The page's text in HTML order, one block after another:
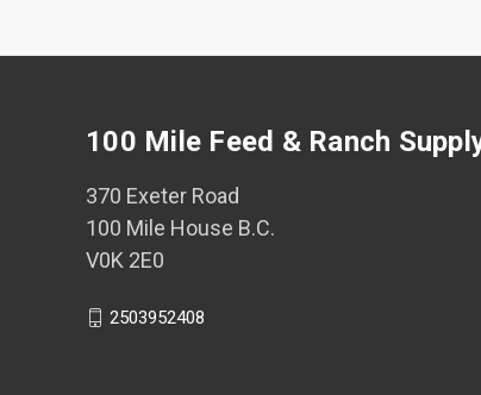
100 Mile Feed & Ranch
370 Exeter Road
100 Mile House B.C.
V0K 2E0
2503952408